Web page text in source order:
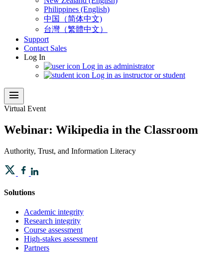
Philippines (English)
中国（简体中文)
台灣（繁體中文）
Support
Contact Sales
Log In
Log in as administrator
Log in as instructor or student
menu
Virtual Event
Webinar: Wikipedia in the Classroom
Authority, Trust, and Information Literacy
Solutions
Academic integrity
Research integrity
Course assessment
High-stakes assessment
Partners